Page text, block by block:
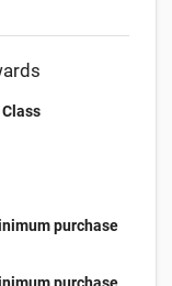
purchase